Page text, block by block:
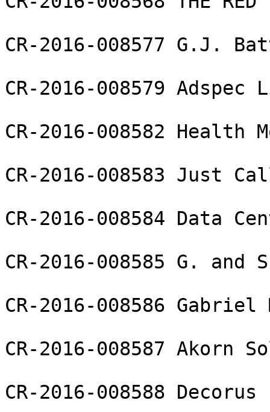
CR-2016-008577 G.J.
CR-2016-008579 Adspec
CR-2016-008582
CR-2016-008583 Just
CR-2016-008584 Data
CR-2016-008585 G.
CR-2016-008586 Gabriel
CR-2016-008587 Akorn
CR-2016-008588